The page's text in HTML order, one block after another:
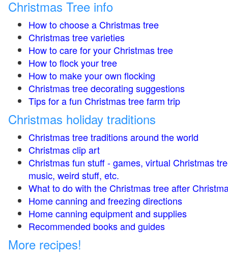
Christmas Tree info
How to choose a Christmas tree
Christmas tree varieties
How to care for your Christmas tree
How to flock your tree
How to make your own flocking
Christmas tree decorating suggestions
Tips for a fun Christmas tree farm trip
Christmas holiday traditions
Christmas tree traditions around the world
Christmas clip art
Christmas fun stuff - games, virtual Christmas
music, weird stuff, etc.
What to do with the Christmas tree after
Home canning and freezing directions
Home canning equipment and supplies
Recommended books and guides
More recipes!